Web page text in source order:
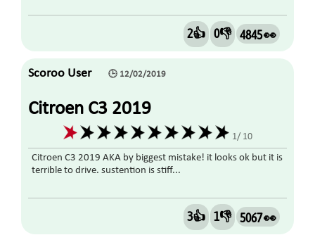
2👍 0👎 4845 👀
Scoroo User 🕒 12/02/2019
Citroen C3 2019
1/ 10
Citroen C3 2019 AKA by biggest mistake! it looks ok but it is
terrible to drive. sustention is stiff...
3👍 1👎 5067 👀